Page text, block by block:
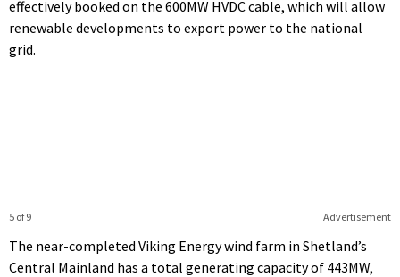
effectively booked on the 600MW HVDC cable, which will allow
renewable developments to export power to the national
grid.
Advertisement
5 of 9
The near-completed Viking Energy wind farm in Shetland’s
Central Mainland has a total generating capacity of 443MW,